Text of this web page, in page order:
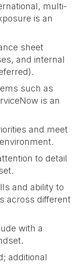
multi-
is an
sheet
and internal
such as
is an
and meet
to detail
and ability to
across different
with a
additional